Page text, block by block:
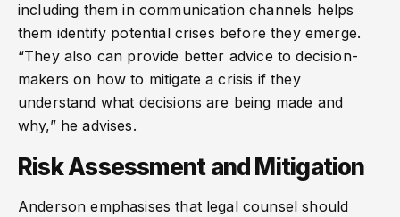
including them in communication channels helps
them identify potential crises before they emerge.
“They also can provide better advice to decision-
makers on how to mitigate a crisis if they
understand what decisions are being made and
why,” he advises.
Risk Assessment and Mitigation
Anderson emphasises that legal counsel should